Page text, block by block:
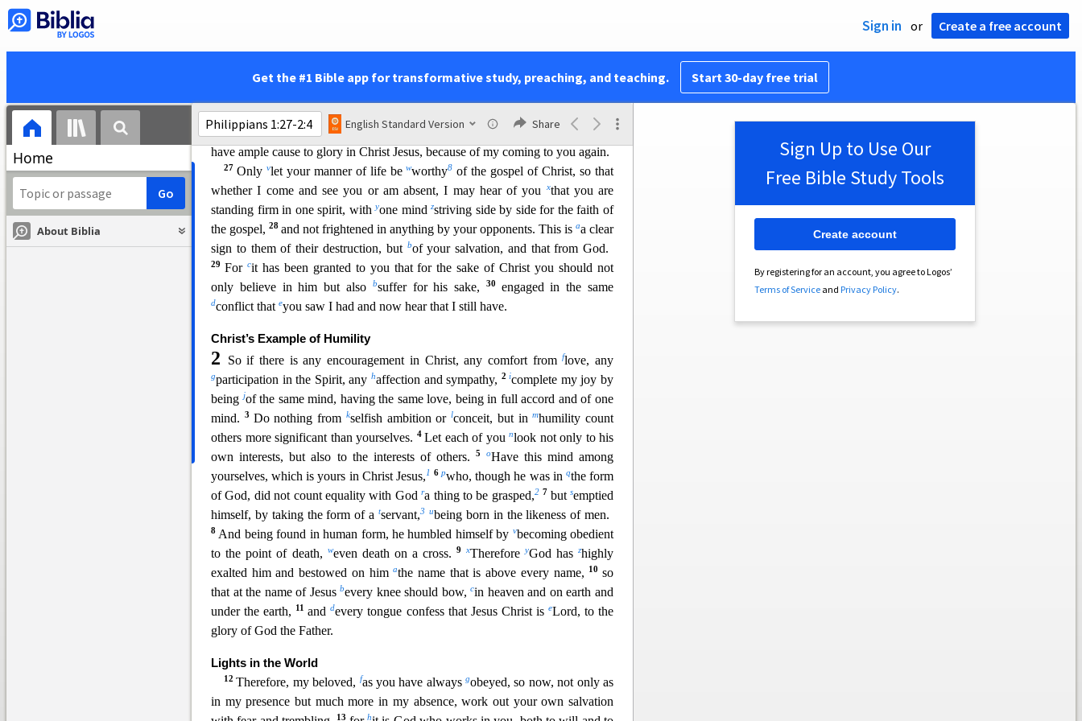
Sign in or Create a free account
Get the #1 Bible app for transformative study, preaching, and teaching. Start 30-day free trial
Home
About Biblia
English Standard Version Share
the flesh, that means fruitful labor for me. Yet which I shall choose I cannot tell.
I am hard pressed between the two. My desire is to depart and be with
your account.25qConvinced of this,
I know that I will remain and continue
with you all, for your progress and t 26so that in me
you may
have ample cause to glory in Christ Jesus, because of my coming to you again.
27 Only vlet your manner of life bewworthy8 of the gospel of Christ, so that
whether I come and see you or am absent, I may hear of you
xthat you are
standing firm in one spirit, withyone mindzstriving side by side for the faith of
the gospel, 28 and not frightened in anything by your opponents. This is aa clear
sign to them of their destruction, but bof your salvation, and that from God.
29 For cit has been granted to you that for the sake of Christ you should not
only believe in him but also
bsuffer for his sake, 30 engaged in the same
dconflict that eyou saw I had and now hear that I still have.
Christ’s Example of Humility
2 So if there is any encouragement in Christ, any comfort fromflove, any
gparticipation in the Spirit, any haffection and sympathy, 2icomplete my joy by
beingjof the same mind, having the same love, being in full accord and of one
mind.
3 Do nothing from kselfish ambition or lconceit, but inmhumility count
others more significant than yourselves. 4 Let each of you nlook not only to his
own interests, but also to the interests of others.5 oHave this mind among
yourselves, which is yours in Christ Jesus,1 6pwho, though he was in qthe form
of God, did not count equality with Godra thing to be grasped,2 7 butsemptied
himself, by taking the form of atservant,3 ubeing born in the likeness of men.
8 And being found in human form, he humbled himself by vbecoming obedient
to the point of death,
weven death on a cross.9 xThereforeyGod haszhighly
exalted him and bestowed on himathe name that is above every name, 10 so
that atthe name of Jesusbevery knee should bow,cin heaven and on earth and
under the earth,
11 anddevery tongue confess that Jesus Christ is eLord, to the
glory of God the Father.
Lights in the Worl d
12Therefore, my beloved, fas you have alwaysgobeyed, so now, not only as
in my presence but much more in my absence, work out your own salvation
13 h
Sign Up to Use Our
Free Bible Study Tools
By registering for an account, you agree to Logos’
Terms of Serviceand Privacy Policy.
Create account